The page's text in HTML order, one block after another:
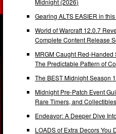
Midnight (2026)
Gearing ALTS EASIER in
World of Warcraft 12.0.7
Complete Content Release
MRGM Caught Red-
The Predictable Pattern of
The BEST Midnight Season
Midnight Pre-Patch Event
Rare Timers, and Collectibles
Endeavor: A Deeper Dive
LOADS of Extra Decors You